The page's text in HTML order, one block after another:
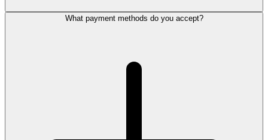
What payment methods do you accept?